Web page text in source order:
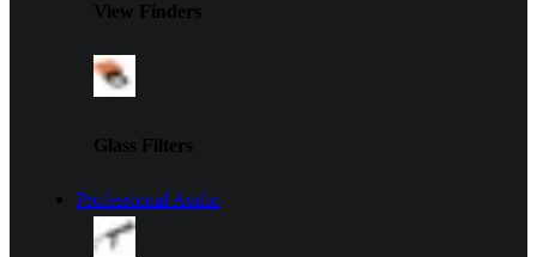
View Finders
Glass Filters
Professional Audio